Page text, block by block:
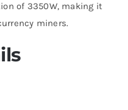
of 3350W, making it
miners.